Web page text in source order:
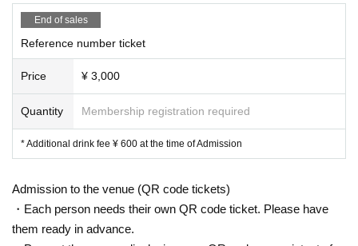
End of sales
Reference number ticket
Price ¥ 3,000
Quantity Membership registration required
* Additional drink fee ¥ 600 at the time of Admission
Admission to the venue (QR code tickets)
・Each person needs their own QR code ticket. Please have
them ready in advance.